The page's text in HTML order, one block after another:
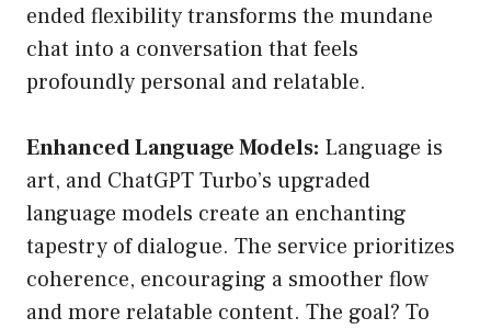
ended flexibility transforms the mundane
chat into a conversation that feels
profoundly personal and relatable.
Enhanced Language Models: Language is
art, and ChatGPT Turbo’s upgraded
language models create an enchanting
tapestry of dialogue. The service prioritizes
coherence, encouraging a smoother flow
and more relatable content. The goal? To